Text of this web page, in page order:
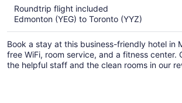
Roundtrip flight included
Edmonton (YEG) to Toronto (YYZ)
Book a stay at this business-friendly hotel in
free WiFi, room service, and a fitness center.
the helpful staff and the clean rooms in our